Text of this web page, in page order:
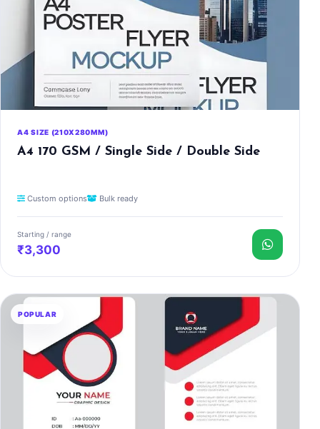
A4 SIZE (210X280MM)
A4 170 GSM / Single Side / Double Side
Custom options Bulk ready
Starting / range
₹3,300
POPULAR